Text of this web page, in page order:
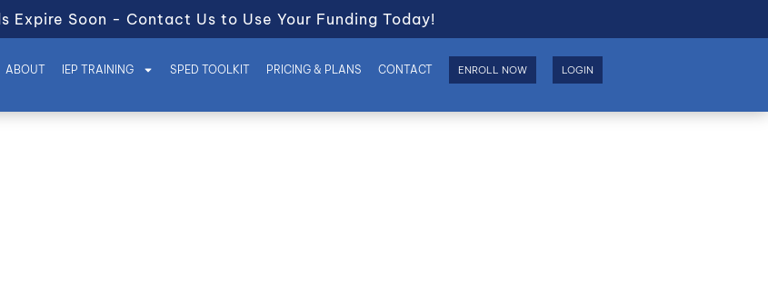
Expire Soon - Contact Us to Use Your Funding Today!
ABOUT IEP TRAINING SPED TOOLKIT PRICING & PLANS CONTACT ENROLL NOW LOGIN